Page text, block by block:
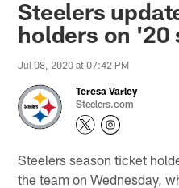
Steelers
holders on '20
Jul 08, 2020 at 07:42 PM
Teresa Varley
Steelers.com
Steelers season ticket
the team on Wednesday,